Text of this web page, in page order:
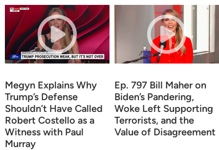
Megyn Explains Why
Trump’s Defense
Shouldn’t Have Called
Robert Costello as a
Witness with Paul
Murray
Ep. 797 Bill Maher on
Biden’s Pandering,
Woke Left Supporting
Terrorists, and the
Value of Disagreement